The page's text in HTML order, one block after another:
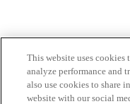
This website uses cookies
analyze performance and
also use cookies to share
website with our social